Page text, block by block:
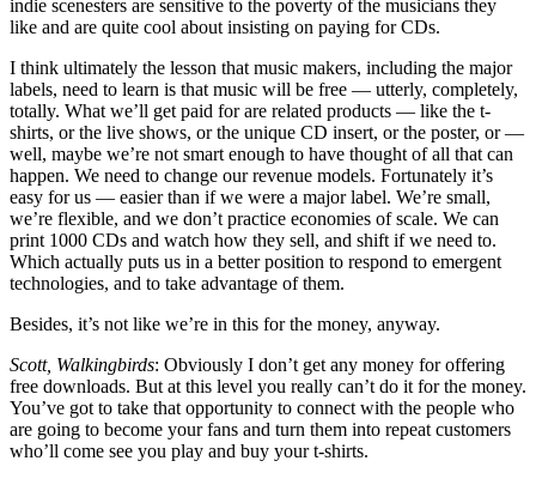
indie scenesters are sensitive to the poverty of the musicians they
like and are quite cool about insisting on paying for CDs.
I think ultimately the lesson that music makers, including the major
labels, need to learn is that music will be free — utterly, completely,
totally. What we’ll get paid for are related products — like the t-
shirts, or the live shows, or the unique CD insert, or the poster, or —
well, maybe we’re not smart enough to have thought of all that can
happen. We need to change our revenue models. Fortunately it’s
easy for us — easier than if we were a major label. We’re small,
we’re flexible, and we don’t practice economies of scale. We can
print 1000 CDs and watch how they sell, and shift if we need to.
Which actually puts us in a better position to respond to emergent
technologies, and to take advantage of them.
Besides, it’s not like we’re in this for the money, anyway.
Scott, Walkingbirds: Obviously I don’t get any money for offering
free downloads. But at this level you really can’t do it for the money.
You’ve got to take that opportunity to connect with the people who
are going to become your fans and turn them into repeat customers
who’ll come see you play and buy your t-shirts.